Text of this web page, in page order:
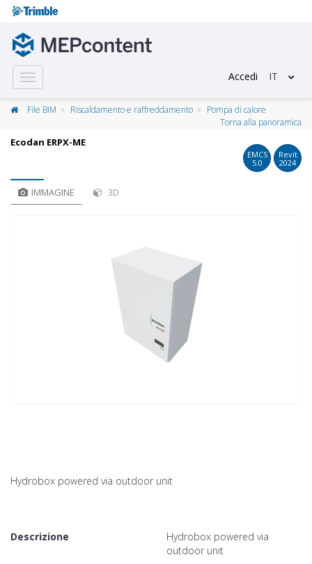
Toggle
navigation
Accedi IT
File BIM Riscaldamento e raffreddamento
Pompa di calore
Torna alla panoramica
Ecodan ERPX-ME
EMCS
5.0
Revit
2024
IMMAGINE 3D
Hydrobox powered via outdoor unit
Descrizione
Hydrobox powered via
outdoor unit